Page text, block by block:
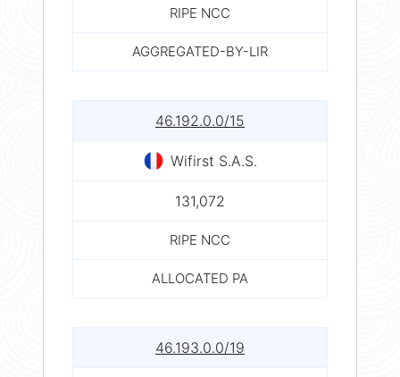
RIPE NCC
AGGREGATED-BY-LIR
46.192.0.0/15
Wifirst S.A.S.
131,072
RIPE NCC
ALLOCATED PA
46.193.0.0/19